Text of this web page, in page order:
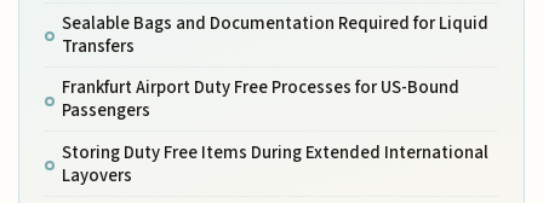
Sealable Bags and Documentation Required for Liquid
Transfers
Frankfurt Airport Duty Free Processes for US-Bound
Passengers
Storing Duty Free Items During Extended International
Layovers